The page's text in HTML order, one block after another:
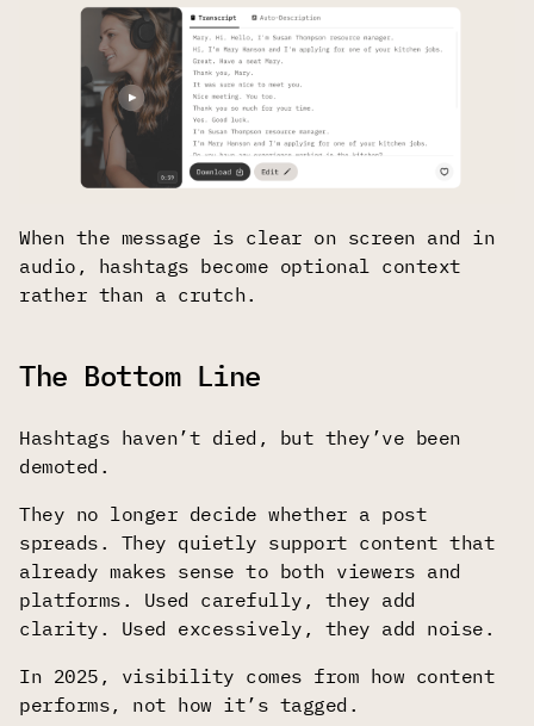
When the message is clear on screen and in
audio, hashtags become optional context
rather than a crutch.
The Bottom Line
Hashtags haven’t died, but they’ve been
demoted.
They no longer decide whether a post
spreads. They quietly support content that
already makes sense to both viewers and
platforms. Used carefully, they add
clarity. Used excessively, they add noise.
In 2025, visibility comes from how content
performs, not how it’s tagged.